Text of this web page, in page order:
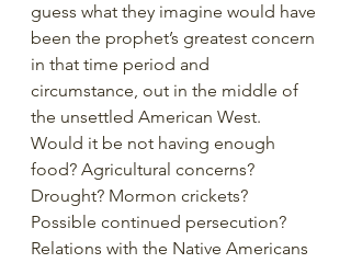
guess what they imagine would have
been the prophet’s greatest concern
in that time period and
circumstance, out in the middle of
the unsettled American West.
Would it be not having enough
food? Agricultural concerns?
Drought? Mormon crickets?
Possible continued persecution?
Relations with the Native Americans